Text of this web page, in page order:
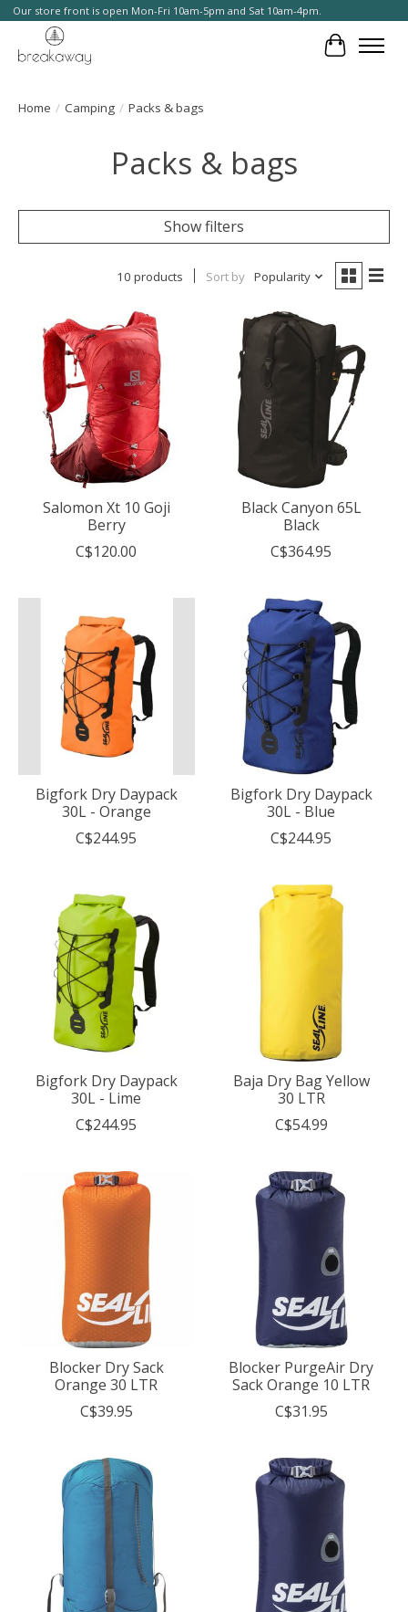
Our store front is open Mon-Fri 10am-5pm and Sat 10am-4pm.
Cart
Home / Camping / Packs & bags
Packs & bags
Show filters
10 products Sort by Popularity
Salomon Xt 10 Goji
Berry
C$120.00
Black Canyon 65L
Black
C$364.95
Bigfork Dry Daypack
30L - Orange
C$244.95
Bigfork Dry Daypack
30L - Blue
C$244.95
Bigfork Dry Daypack
30L - Lime
C$244.95
Baja Dry Bag Yellow
30 LTR
C$54.99
Blocker Dry Sack
Orange 30 LTR
C$39.95
Blocker PurgeAir Dry
Sack Orange 10 LTR
C$31.95